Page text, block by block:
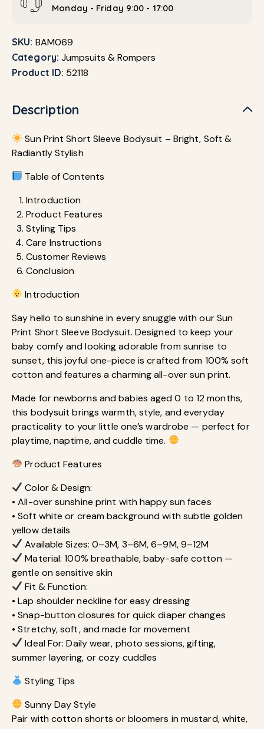
Monday - Friday 9:00 - 17:00
SKU: BAM069
Category: Jumpsuits & Rompers
Product ID: 52118
Description
Sun Print Short Sleeve Bodysuit – Bright, Soft &
Radiantly Stylish
Table of Contents
Introduction
Product Features
Styling Tips
Care Instructions
Customer Reviews
Conclusion
Introduction
Say hello to sunshine in every snuggle with our Sun
Print Short Sleeve Bodysuit. Designed to keep your
baby comfy and looking adorable from sunrise to
sunset, this joyful one-piece is crafted from 100% soft
cotton and features a charming all-over sun print.
Made for newborns and babies aged 0 to 12 months,
this bodysuit brings warmth, style, and everyday
practicality to your little one’s wardrobe — perfect for
playtime, naptime, and cuddle time.
Product Features
Color & Design:
• All-over sunshine print with happy sun faces
• Soft white or cream background with subtle golden
yellow details
Available Sizes: 0–3M, 3–6M, 6–9M, 9–12M
Material: 100% breathable, baby-safe cotton —
gentle on sensitive skin
Fit & Function:
• Lap shoulder neckline for easy dressing
• Snap-button closures for quick diaper changes
• Stretchy, soft, and made for movement
Ideal For: Daily wear, photo sessions, gifting,
summer layering, or cozy cuddles
Styling Tips
Sunny Day Style
Pair with cotton shorts or bloomers in mustard, white,